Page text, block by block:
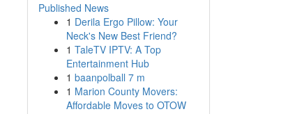
Published News
1 Derila Ergo Pillow: Your
Neck's New Best Friend?
1 TaleTV IPTV: A Top
Entertainment Hub
1 baanpolball 7 m
1 Marion County Movers:
Affordable Moves to OTOW